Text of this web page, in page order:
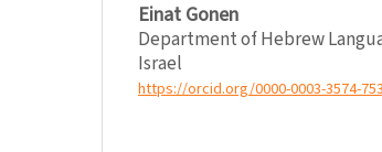
Einat Gonen
Department of Hebrew
Israel
https://orcid.org/0000-0003-3574-